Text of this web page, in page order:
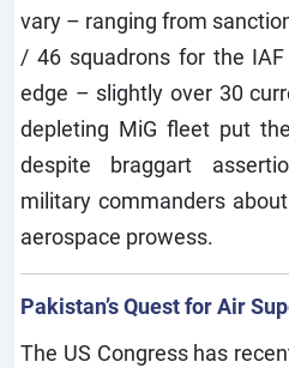
vary – ranging from
/ 46 squadrons for the
edge – slightly over 30
depleting MiG fleet put
despite braggart
military commanders
aerospace prowess.
Pakistan’s Quest for Air
The US Congress has